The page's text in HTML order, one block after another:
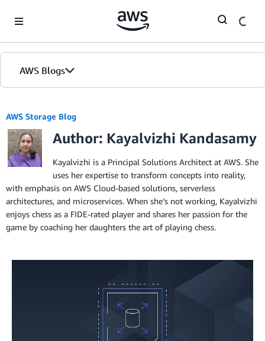
AWS Blogs
AWS Storage Blog
Author: Kayalvizhi Kandasamy
Kayalvizhi is a Principal Solutions Architect at AWS. She
uses her expertise to transform concepts into reality,
with emphasis on AWS Cloud-based solutions, serverless
architectures, and microservices. When she’s not working, Kayalvizhi
enjoys chess as a FIDE-rated player and shares her passion for the
game by coaching her daughters the art of playing chess.